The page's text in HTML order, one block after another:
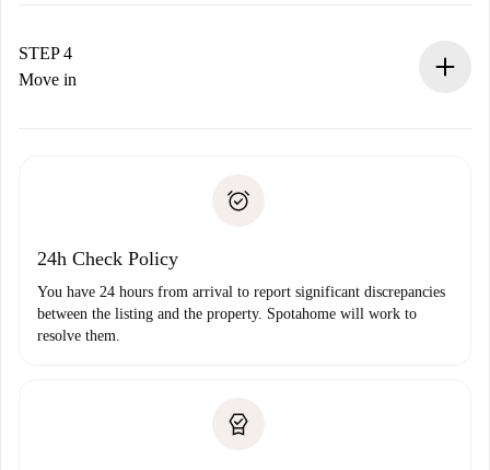
landlord.
If rejected: we won’t charge you and we’ll offer
Payment direct debit
STEP 4
Move in
24h Check Policy
You have 24 hours from arrival to report significant discrepancies
between the listing and the property. Spotahome will work to
resolve them.